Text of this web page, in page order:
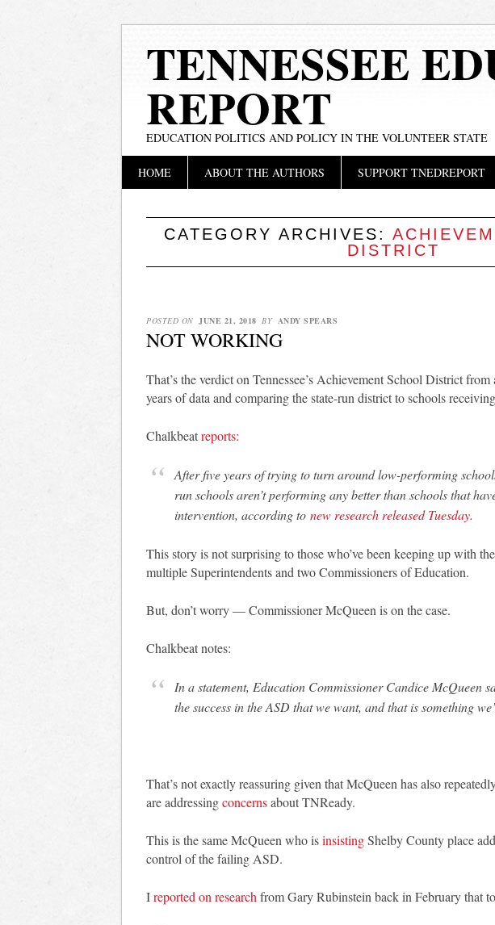
TENNESSEE
REPORT
EDUCATION POLITICS AND POLICY IN THE VOLUNTEER STATE
Main menu
HOME ABOUT THE AUTHORS SUPPORT TNEDREPORT
CATEGORY ARCHIVES:
DISTRICT
POSTED ON JUNE 21, 2018 BY ANDY SPEARS
NOT WORKING
That’s the verdict on Tennessee’s Achievement School District
years of data and comparing the state-run district to schools
Chalkbeatreports:
After five years of trying to turn around low-performing
run schools aren’t performing any better than schools that
intervention, according tonew research released Tuesday.
This story is not surprising to those who’ve been keeping up with
multiple Superintendents and two Commissioners of Education.
But, don’t worry — Commissioner McQueen is on the case.
Chalkbeat notes:
In a statement, Education Commissioner Candice McQueen
the success in the ASD that we want, and that is something
That’s not exactly reassuring given that McQueen has also
are addressingconcernsabout TNReady.
This is the same McQueen who isinsistingShelby County place
control of the failing ASD.
Ireported on research from Gary Rubinstein back in February that